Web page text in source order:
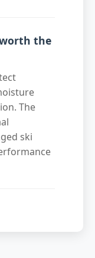
the
The
ski